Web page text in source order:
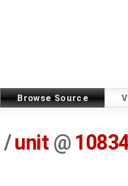
Browse Source
/unit @